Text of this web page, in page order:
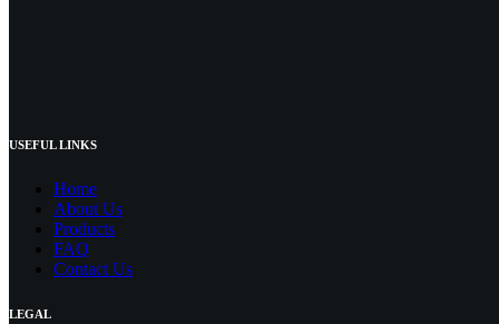
USEFUL LINKS
Home
About Us
Products
FAQ
Contact Us
LEGAL